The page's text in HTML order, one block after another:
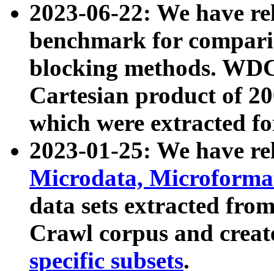
2023-06-22: We have
benchmark for
blocking methods.
Cartesian product of
which were extracted
2023-01-25: We have
Microdata,
data sets extracted
Crawl corpus and
specific subsets.